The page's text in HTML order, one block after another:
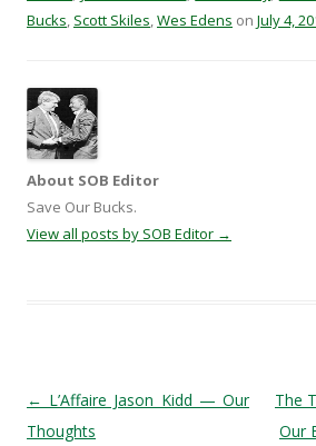
Bucks, Scott Skiles,Wes Edens on July 4,
About SOB Editor
Save Our Bucks.
View all posts by SOB Editor →
Post navigation
← L’Affaire Jason Kidd — Our
Thoughts
The
Our